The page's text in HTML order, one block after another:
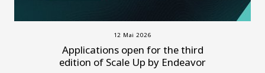
12 Mai 2026
Applications open for the third
edition of Scale Up by Endeavor